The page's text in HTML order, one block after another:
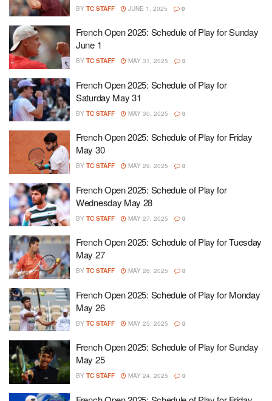
BY TC STAFF JUNE 1, 2025 0
French Open 2025: Schedule of Play for Sunday
June 1
BY TC STAFF MAY 31, 2025 0
French Open 2025: Schedule of Play for
Saturday May 31
BY TC STAFF MAY 30, 2025 0
French Open 2025: Schedule of Play for Friday
May 30
BY TC STAFF MAY 29, 2025 0
French Open 2025: Schedule of Play for
Wednesday May 28
BY TC STAFF MAY 27, 2025 0
French Open 2025: Schedule of Play for Tuesday
May 27
BY TC STAFF MAY 26, 2025 0
French Open 2025: Schedule of Play for Monday
May 26
BY TC STAFF MAY 25, 2025 0
French Open 2025: Schedule of Play for Sunday
May 25
BY TC STAFF MAY 24, 2025 0